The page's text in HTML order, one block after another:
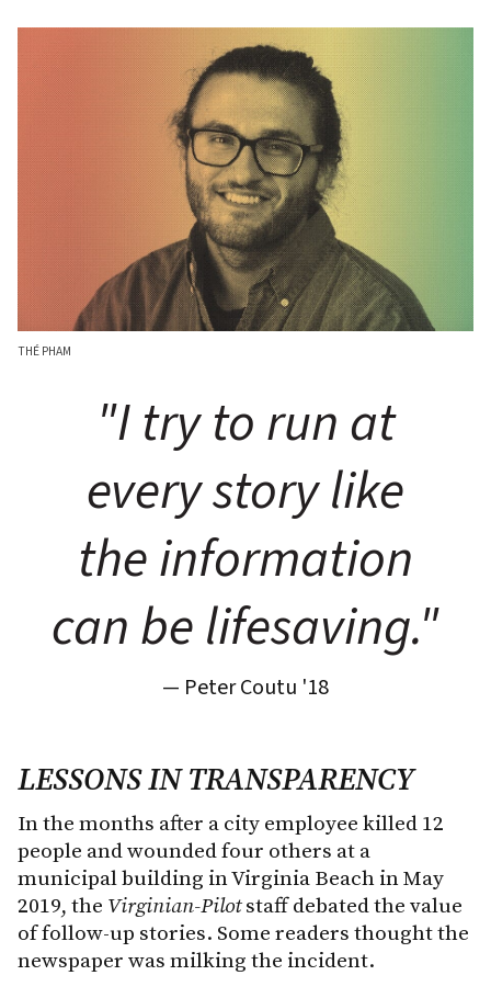
THÉ PHAM
"I try to run at
every story like
the information
can be lifesaving."
— Peter Coutu '18
LESSONS IN TRANSPARENCY
In the months after a city employee killed 12
people and wounded four others at a
municipal building in Virginia Beach in May
2019, the Virginian-Pilotstaff debated the value
of follow-up stories. Some readers thought the
newspaper was milking the incident.